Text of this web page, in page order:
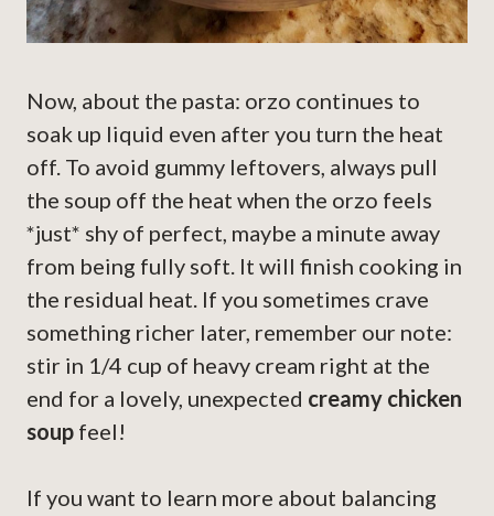
Now, about the pasta: orzo continues to
soak up liquid even after you turn the heat
off. To avoid gummy leftovers, always pull
the soup off the heat when the orzo feels
*just* shy of perfect, maybe a minute away
from being fully soft. It will finish cooking in
the residual heat. If you sometimes crave
something richer later, remember our note:
stir in 1/4 cup of heavy cream right at the
end for a lovely, unexpected creamy chicken
soup feel!
If you want to learn more about balancing